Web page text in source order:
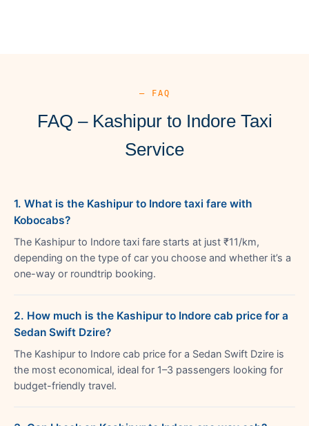
— FAQ
FAQ – Kashipur to Indore Taxi
Service
1. What is the Kashipur to Indore taxi fare with
Kobocabs?
The Kashipur to Indore taxi fare starts at just ₹11/km,
depending on the type of car you choose and whether it’s a
one-way or roundtrip booking.
2. How much is the Kashipur to Indore cab price for a
Sedan Swift Dzire?
The Kashipur to Indore cab price for a Sedan Swift Dzire is
the most economical, ideal for 1–3 passengers looking for
budget-friendly travel.